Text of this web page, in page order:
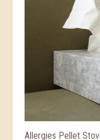
Allergies Pellet